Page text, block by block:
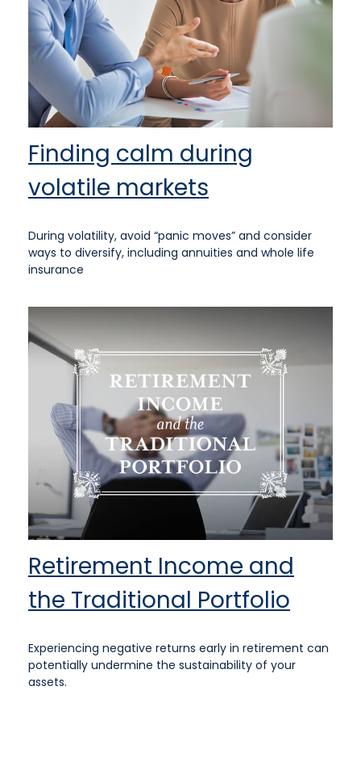
Finding calm during
volatile markets
During volatility, avoid “panic moves” and consider
ways to diversify, including annuities and whole life
insurance
Retirement Income and
the Traditional Portfolio
Experiencing negative returns early in retirement can
potentially undermine the sustainability of your
assets.